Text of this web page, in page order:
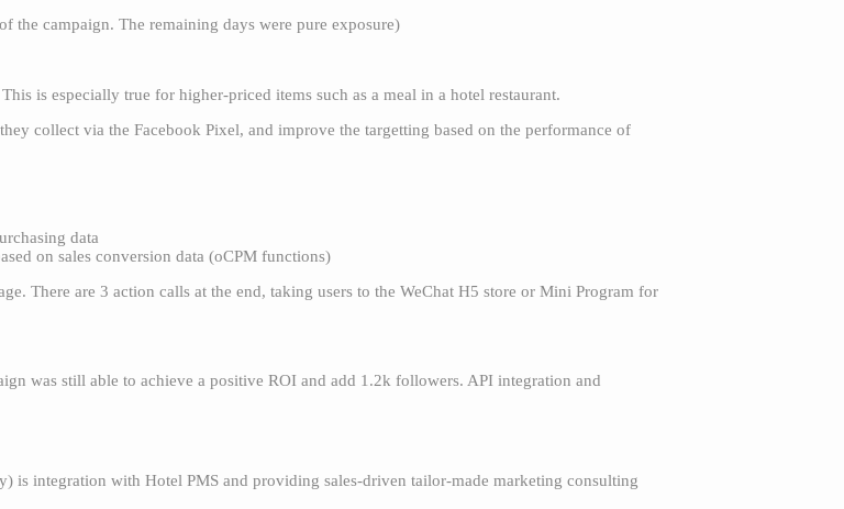
the campaign. The remaining days were pure exposure)
is especially true for higher-priced items such as a meal in a hotel restaurant.
collect via the Facebook Pixel, and improve the targetting based on the performance of
data
on sales conversion data (oCPM functions)
There are 3 action calls at the end, taking users to the WeChat H5 store or Mini Program for
was still able to achieve a positive ROI and add 1.2k followers. API integration and
is integration with Hotel PMS and providing sales-driven tailor-made marketing consulting